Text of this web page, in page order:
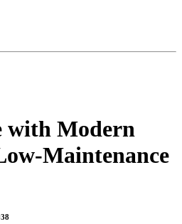
with Modern
Maintenance